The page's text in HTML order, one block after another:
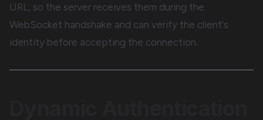
URL, so the server receives them during the
WebSocket handshake and can verify the client's
identity before accepting the connection.